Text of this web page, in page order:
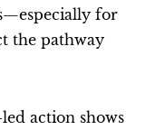
for
the pathway
action shows